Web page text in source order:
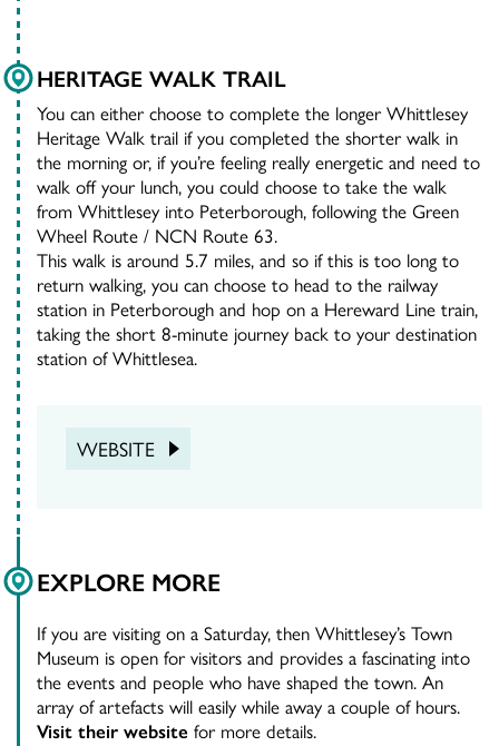
HERITAGE WALK TRAIL
You can either choose to complete the longer Whittlesey
Heritage Walk trail if you completed the shorter walk in
the morning or, if you’re feeling really energetic and need to
walk off your lunch, you could choose to take the walk
from Whittlesey into Peterborough, following the Green
Wheel Route / NCN Route 63.
This walk is around 5.7 miles, and so if this is too long to
return walking, you can choose to head to the railway
station in Peterborough and hop on a Hereward Line train,
taking the short 8-minute journey back to your destination
station of Whittlesea.
WEBSITE
EXPLORE MORE
If you are visiting on a Saturday, then Whittlesey’s Town
Museum is open for visitors and provides a fascinating into
the events and people who have shaped the town. An
array of artefacts will easily while away a couple of hours.
Visit their website for more details.